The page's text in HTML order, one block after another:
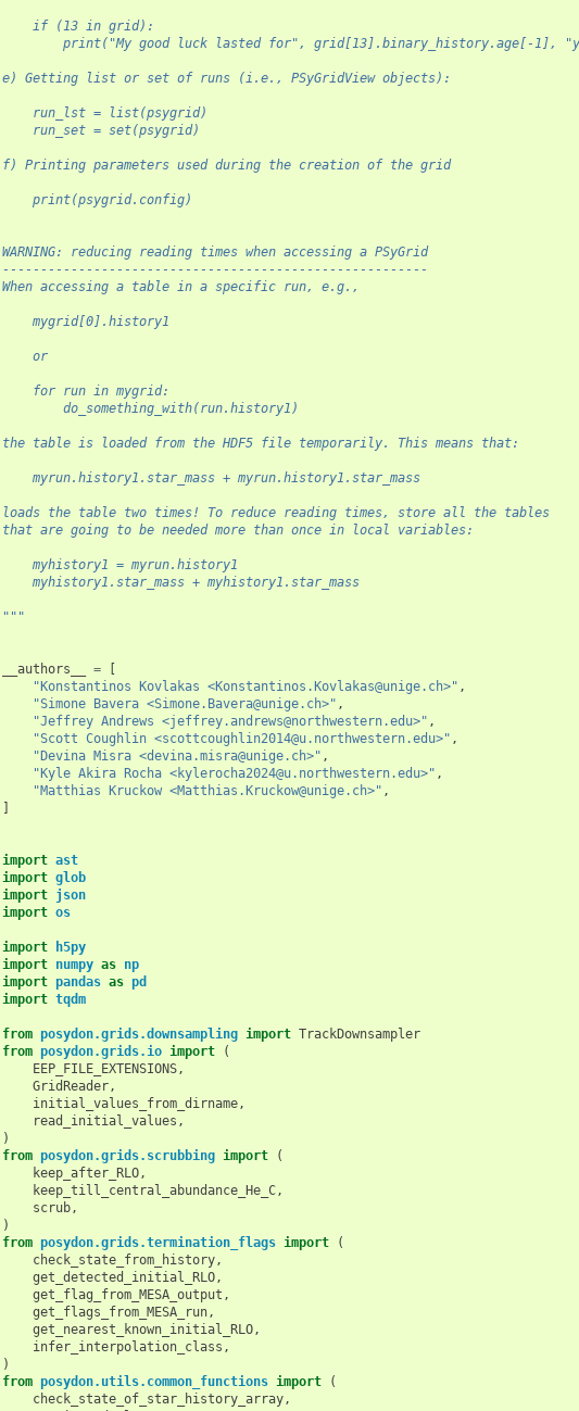
    if (13 in grid):
print("My good luck lasted for", grid[13].binary_history.age[-1],
e) Getting list or set of runs (i.e., PSyGridView objects):
    run_lst = list(psygrid)
    run_set = set(psygrid)
f) Printing parameters used during the creation of the grid
    print(psygrid.config)
WARNING: reducing reading times when accessing a PSyGrid
--------------------------------------------------------
When accessing a table in a specific run, e.g.,
    mygrid[0].history1
    or
    for run in mygrid:
        do_something_with(run.history1)
the table is loaded from the HDF5 file temporarily. This means that:
    myrun.history1.star_mass + myrun.history1.star_mass
loads the table two times! To reduce reading times, store all the tables
that are going to be needed more than once in local variables:
    myhistory1 = myrun.history1
    myhistory1.star_mass + myhistory1.star_mass
"""
__authors__ =
[
"Konstantinos Kovlakas <Konstantinos.Kovlakas@unige.ch>" ,
"Simone Bavera <Simone.Bavera@unige.ch>" ,
"Jeffrey Andrews <jeffrey.andrews@northwestern.edu>" ,
"Scott Coughlin <scottcoughlin2014@u.northwestern.edu>" ,
"Devina Misra <devina.misra@unige.ch>" ,
"Kyle Akira Rocha <kylerocha2024@u.northwestern.edu>" ,
"Matthias Kruckow <Matthias.Kruckow@unige.ch>" ,
]
import ast
import glob
import json
import os
import
h5py
import numpy as np
import pandas as pd
import tqdm
from posydon.grids.downsampling import TrackDownsampler
from posydon.grids.io import
(
EEP_FILE_EXTENSIONS,
GridReader,
initial_values_from_dirname,
read_initial_values ,
)
from posydon.grids.scrubbing import
(
keep_after_RLO,
keep_till_central_abundance_He_C,
scrub,
)
from posydon.grids.termination_flags import
(
check_state_from_history,
get_detected_initial_RLO,
get_flag_from_MESA_output ,
get_flags_from_MESA_run,
get_nearest_known_initial_RLO,
infer_interpolation_class ,
)
from posydon.utils.common_functions import
(
check_state_of_star_history_array,